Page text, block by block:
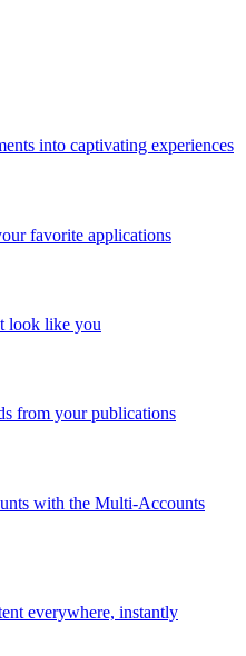
into captivating experiences
favorite applications
look like you
from your publications
with the Multi-Accounts
everywhere, instantly